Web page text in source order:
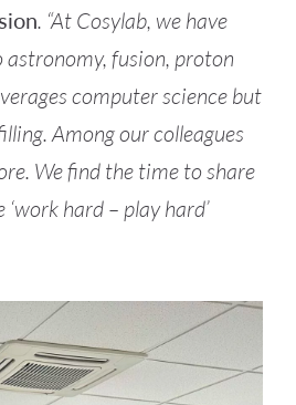
. “At Cosylab, we have
fusion, proton
computer science but
Among our colleagues
We find the time to share
hard – play hard’